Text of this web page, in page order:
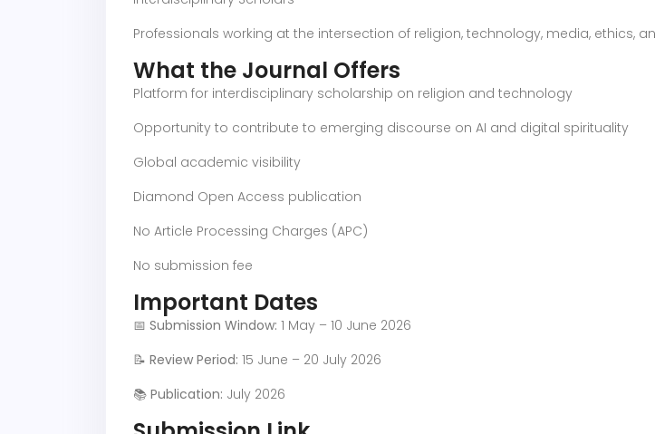
Professionals working at the intersection of religion, technology, media, ethics,
What the Journal Offers
Platform for interdisciplinary scholarship on religion and technology
Opportunity to contribute to emerging discourse on AI and digital spirituality
Global academic visibility
Diamond Open Access publication
No Article Processing Charges (APC)
No submission fee
Important Dates
📅 Submission Window: 1 May – 10 June 2026
📝 Review Period: 15 June – 20 July 2026
📚 Publication: July 2026